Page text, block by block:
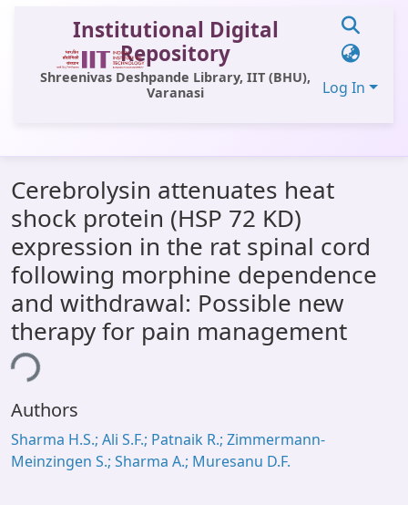
Institutional Digital
Repository
Shreenivas Deshpande Library, IIT (BHU),
Varanasi
Log In
All of DSpace
Statistics
Library Website
OPAC
Window (ERMS)
Contact Us
Cerebrolysin attenuates heat
shock protein (HSP 72 KD)
expression in the rat spinal cord
following morphine dependence
and withdrawal: Possible new
therapy for pain management
Authors
Sharma H.S.; Ali S.F.; Patnaik R.; Zimmermann-
Meinzingen S.; Sharma A.; Muresanu D.F.